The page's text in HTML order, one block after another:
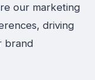
our marketing
driving
brand